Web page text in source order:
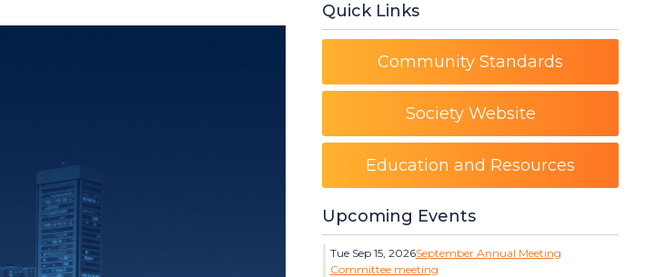
Quick Links
Community Standards
Society Website
Education and Resources
Upcoming Events
Tue Sep 15, 2026September Annual Meeting
Committee meeting